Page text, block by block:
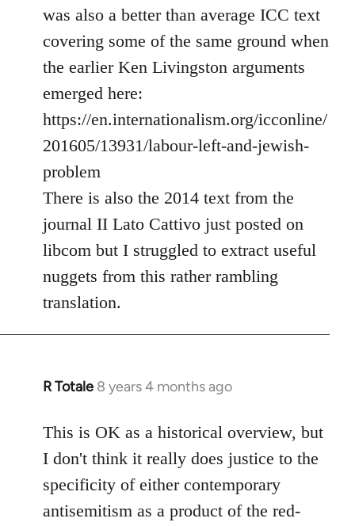
was also a better than average ICC text
covering some of the same ground when
the earlier Ken Livingston arguments
emerged here:
https://en.internationalism.org/icconline/
201605/13931/labour-left-and-jewish-
problem
There is also the 2014 text from the
journal II Lato Cattivo just posted on
libcom but I struggled to extract useful
nuggets from this rather rambling
translation.
R Totale 8 years 4 months ago
In
to
Welcome
libcom.org
This is OK as a historical overview, but
I don't think it really does justice to the
specificity of either contemporary
antisemitism as a product of the red-